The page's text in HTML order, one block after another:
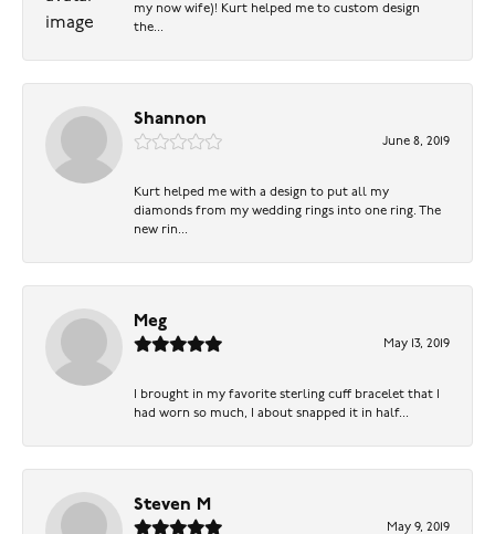
my now wife)! Kurt helped me to custom design
the...
Shannon
June 8, 2019
Kurt helped me with a design to put all my
diamonds from my wedding rings into one ring. The
new rin...
Meg
May 13, 2019
I brought in my favorite sterling cuff bracelet that I
had worn so much, I about snapped it in half...
Steven M
May 9, 2019